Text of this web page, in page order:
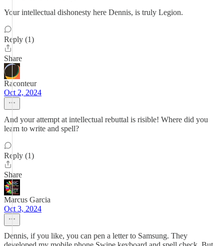
Your intellectual dishonesty here Dennis, is truly Legion.
Reply (1)
Share
Raconteur
Oct 2, 2024
And your attempt at intellectual rebuttal is risible! Where did you
learn to write and spell?
Reply (1)
Share
Marcus Garcia
Oct 3, 2024
Dennis, if you like, you can pen a letter to Samsung. They